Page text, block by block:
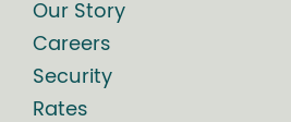
Our Story
Careers
Security
Rates